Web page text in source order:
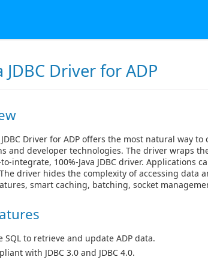
JDBC Driver for ADP
Driver for ADP offers the most natural way to
and developer technologies. The driver wraps
integrate, 100%-Java JDBC driver. Applications
driver hides the complexity of accessing data
smart caching, batching, socket
SQL to retrieve and update ADP data.
with JDBC 3.0 and JDBC 4.0.